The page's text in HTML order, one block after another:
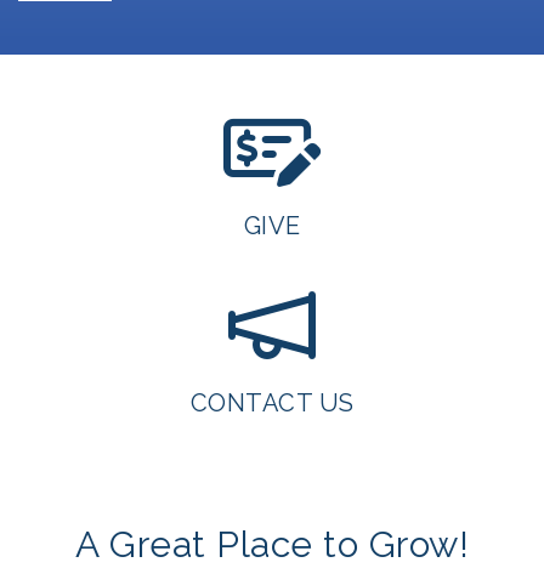
GIVE
CONTACT US
A Great Place to Grow!